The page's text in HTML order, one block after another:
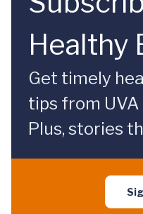
Healthy
Get timely
tips from
Plus, stories